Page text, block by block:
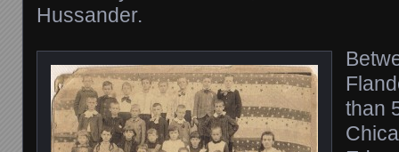
Hussander.
than